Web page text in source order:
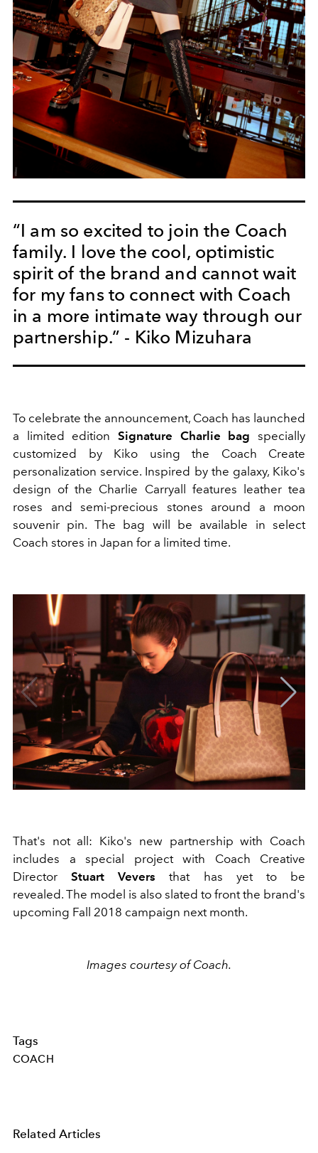
“I am so excited to join the Coach
family. I love the cool, optimistic
spirit of the brand and cannot wait
for my fans to connect with Coach
in a more intimate way through our
partnership.” - Kiko Mizuhara
To celebrate the announcement, Coach has launched
a limited edition Signature Charlie bag specially
customized by Kiko using the Coach Create
personalization service. Inspired by the galaxy, Kiko's
design of the Charlie Carryall features leather tea
roses and semi-precious stones around a moon
souvenir pin. The bag will be available in select
Coach stores in Japan for a limited time.
That's not all: Kiko's new partnership with Coach
includes a special project with Coach Creative
DirectorStuart Veversthat has yet to be
revealed. The model is also slated to front the brand's
upcoming Fall 2018 campaign next month.
Images courtesy of Coach.
Tags
COACH
Related Articles